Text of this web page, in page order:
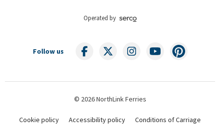
Operated by
Follow us
© 2026 NorthLink Ferries
Cookie policy Accessibility policy Conditions of Carriage